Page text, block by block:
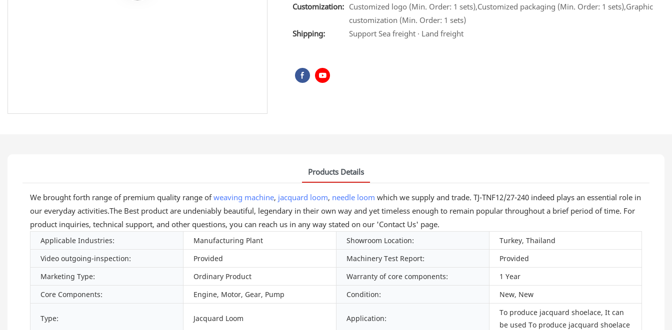
Customization: Customized logo (Min. Order: 1 sets),Customized packaging (Min. Order: 1 sets),Graphic
customization (Min. Order: 1 sets)
Shipping:
Support Sea freight · Land freight
Products Details
We brought forth range of premium quality range ofweaving machine, jacquard loom, needle loom which we supply and trade. TJ-TNF12/27-240 indeed plays an essential role in
our everyday activities.The Best product are undeniably beautiful, legendary in their own way and yet timeless enough to remain popular throughout a brief period of time. For
product inquiries, technical support, and other questions, you can reach us in any way stated on our 'Contact Us' page.
Applicable Industries: Manufacturing Plant Showroom Location:
Turkey, Thailand
Video outgoing-inspection:
Provided Machinery Test Report:
Provided
Marketing Type:
Ordinary Product Warranty of core components:
1 Year
Core Components:
Engine, Motor, Gear, Pump Condition: New, New
Type: Jacquard Loom Application:
To produce jacquard shoelace, It can
be used To produce jacquard shoelace